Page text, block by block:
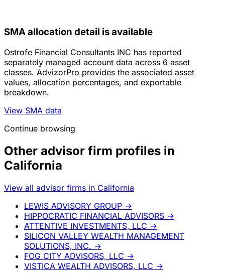
SMA allocation detail is available
Ostrofe Financial Consultants INC has reported
separately managed account data across 6 asset
classes. AdvizorPro provides the associated asset
values, allocation percentages, and exportable
breakdown.
View SMA data
Continue browsing
Other advisor firm profiles in
California
View all advisor firms in California
LEWIS ADVISORY GROUP →
HIPPOCRATIC FINANCIAL ADVISORS →
ATTENTIVE INVESTMENTS, LLC →
SILICON VALLEY WEALTH MANAGEMENT
SOLUTIONS, INC. →
FOG CITY ADVISORS, LLC →
VISTICA WEALTH ADVISORS, LLC →